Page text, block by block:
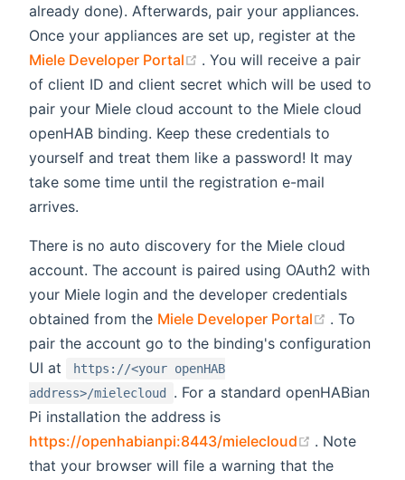
already done). Afterwards, pair your appliances.
Once your appliances are set up, register at the
Miele Developer Portal
(opens new window)
. You will receive a pair
of client ID and client secret which will be used to
pair your Miele cloud account to the Miele cloud
openHAB binding. Keep these credentials to
yourself and treat them like a password! It may
take some time until the registration e-mail
arrives.
There is no auto discovery for the Miele cloud
account. The account is paired using OAuth2 with
your Miele login and the developer credentials
obtained from the Miele Developer Portal (opens
. To
pair the account go to the binding's configuration
UI at
https://<your openHAB
address>/mielecloud
. For a standard openHABian
Pi installation the address is
https://openhabianpi:8443/mielecloud
(opens new
. Note
that your browser will file a warning that the